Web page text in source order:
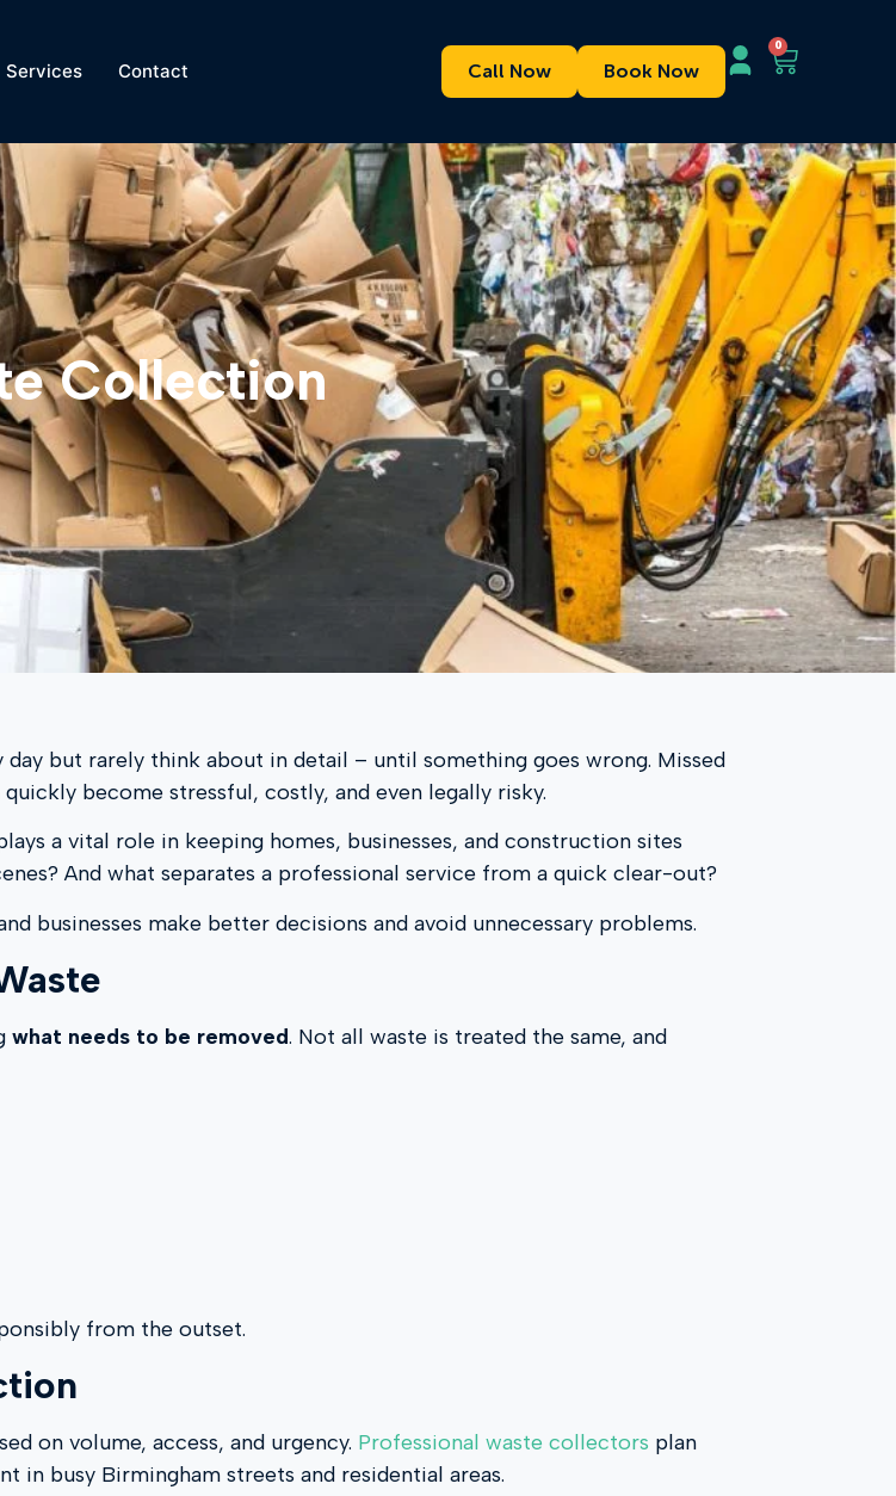
Services Contact
0
Book Now
Call Now
Collection
but rarely think about in detail – until something goes wrong. Missed
become stressful, costly, and even legally risky.
a vital role in keeping homes, businesses, and construction sites
And what separates a professional service from a quick clear-out?
businesses make better decisions and avoid unnecessary problems.
what needs to be removed. Not all waste is treated the same, and
from the outset.
on volume, access, and urgency. Professional waste collectors plan
busy Birmingham streets and residential areas.